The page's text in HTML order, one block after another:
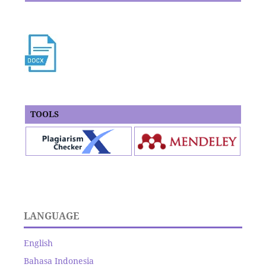
TOOLS
LANGUAGE
English
Bahasa Indonesia